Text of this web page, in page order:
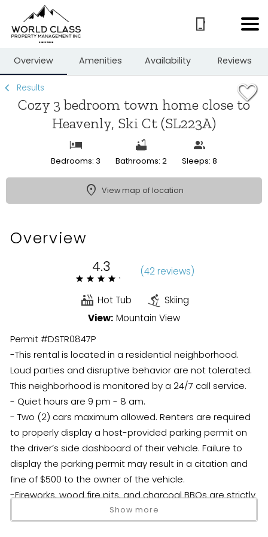
Overview Amenities Availability Reviews
Results
Cozy 3 bedroom town home close to
Heavenly, Ski Ct (SL223A)
Bedrooms: 3 Bathrooms: 2 Sleeps: 8
View map of location
Overview
4.3 (42 reviews)
Hot Tub
Skiing
View: Mountain View
Permit #DSTR0847P
-This rental is located in a residential neighborhood.
Loud parties and disruptive behavior are not tolerated.
This neighborhood is monitored by a 24/7 call service.
- Quiet hours are 9 pm - 8 am.
- Two (2) cars maximum allowed. Renters are required
to properly display a host-provided parking permit on
the driver’s side dashboard of their vehicle. Failure to
display the parking permit may result in a citation and
fine of $500 to the owner of the vehicle.
-Fireworks, wood fire pits, and charcoal BBQs are strictly
- During inclement winter weather either 4WD and snow
Show more